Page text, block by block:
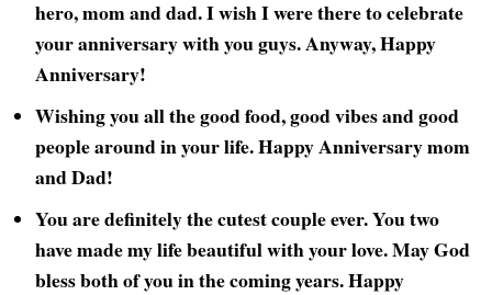
hero, mom and dad. I wish I were there to celebrate
your anniversary with you guys. Anyway, Happy
Anniversary!
Wishing you all the good food, good vibes and good
people around in your life. Happy Anniversary mom
and Dad!
You are definitely the cutest couple ever. You two
have made my life beautiful with your love. May God
bless both of you in the coming years. Happy